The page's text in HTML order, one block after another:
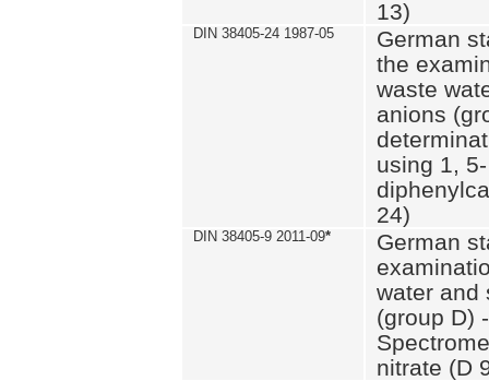
13)
DIN 38405-24 1987-05
German
the
waste
anions
using 1, 5-
24)
DIN 38405-9 2011-09*
German
water and
(group D)
nitrate (D